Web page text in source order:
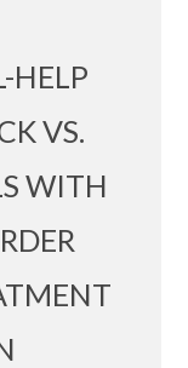
HELP
VS.
WITH